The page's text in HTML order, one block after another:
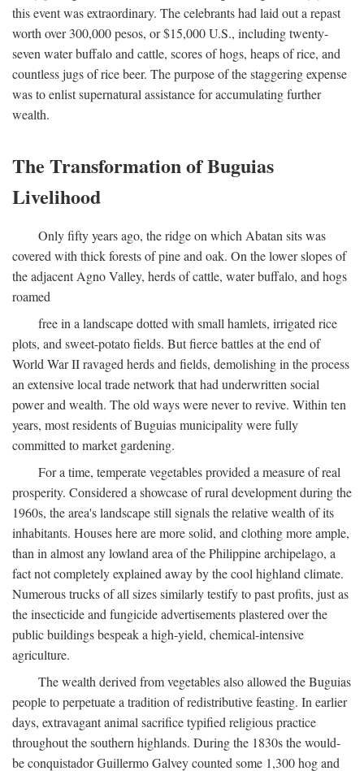
this event was extraordinary. The celebrants had laid out a repast
worth over 300,000 pesos, or $15,000 U.S., including twenty-
seven water buffalo and cattle, scores of hogs, heaps of rice, and
countless jugs of rice beer. The purpose of the staggering expense
was to enlist supernatural assistance for accumulating further
wealth.
The Transformation of Buguias
Livelihood
Only fifty years ago, the ridge on which Abatan sits was
covered with thick forests of pine and oak. On the lower slopes of
the adjacent Agno Valley, herds of cattle, water buffalo, and hogs
roamed
free in a landscape dotted with small hamlets, irrigated rice
plots, and sweet-potato fields. But fierce battles at the end of
World War II ravaged herds and fields, demolishing in the process
an extensive local trade network that had underwritten social
power and wealth. The old ways were never to revive. Within ten
years, most residents of Buguias municipality were fully
committed to market gardening.
For a time, temperate vegetables provided a measure of real
prosperity. Considered a showcase of rural development during the
1960s, the area's landscape still signals the relative wealth of its
inhabitants. Houses here are more solid, and clothing more ample,
than in almost any lowland area of the Philippine archipelago, a
fact not completely explained away by the cool highland climate.
Numerous trucks of all sizes similarly testify to past profits, just as
the insecticide and fungicide advertisements plastered over the
public buildings bespeak a high-yield, chemical-intensive
agriculture.
The wealth derived from vegetables also allowed the Buguias
people to perpetuate a tradition of redistributive feasting. In earlier
days, extravagant animal sacrifice typified religious practice
throughout the southern highlands. During the 1830s the would-
be conquistador Guillermo Galvey counted some 1,300 hog and